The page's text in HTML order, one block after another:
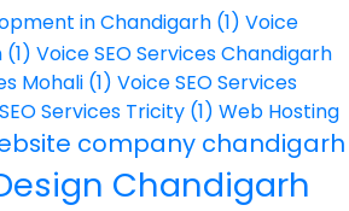
in Chandigarh (1) Voice
(1) Voice SEO Services Chandigarh
Mohali (1) Voice SEO Services
Services Tricity (1) Web Hosting
company chandigarh
Chandigarh